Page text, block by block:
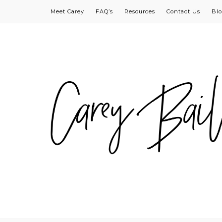
Meet Carey FAQ’s Resources Contact Us